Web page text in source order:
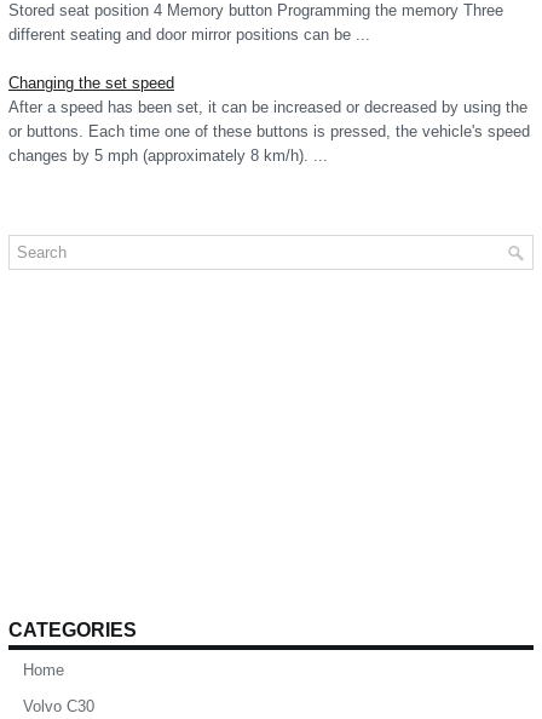
Stored seat position 4 Memory button Programming the memory Three
different seating and door mirror positions can be ...
Changing the set speed
After a speed has been set, it can be increased or decreased by using the
or buttons. Each time one of these buttons is pressed, the vehicle's speed
changes by 5 mph (approximately 8 km/h). ...
CATEGORIES
Home
Volvo C30